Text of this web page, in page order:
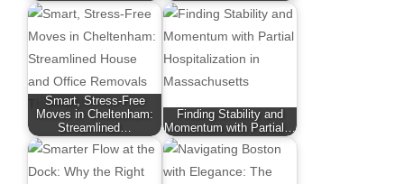
Smart, Stress-Free
Moves in Cheltenham:
Streamlined…
Finding Stability and
Momentum with Partial…